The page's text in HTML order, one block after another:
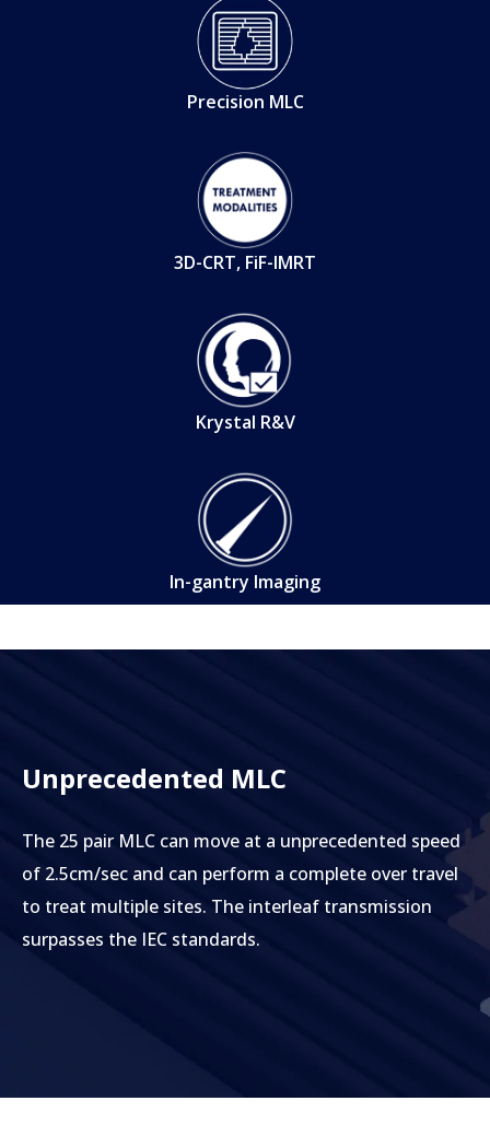
Precision MLC
3D-CRT, FiF-IMRT
Krystal R&V
In-gantry Imaging
Unprecedented MLC
The 25 pair MLC can move at a unprecedented speed
of 2.5cm/sec and can perform a complete over travel
to treat multiple sites. The interleaf transmission
surpasses the IEC standards.